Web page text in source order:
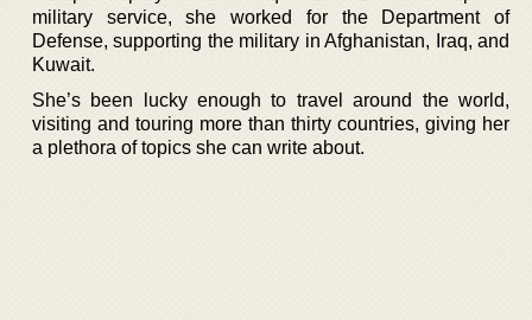
military service, she worked for the Department of
Defense, supporting the military in Afghanistan, Iraq, and
Kuwait.
She’s been lucky enough to travel around the world,
visiting and touring more than thirty countries, giving her
a plethora of topics she can write about.